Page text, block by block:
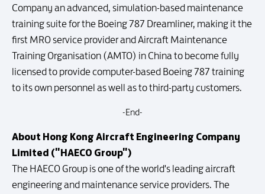
Company an advanced, simulation-based maintenance
training suite for the Boeing 787 Dreamliner, making it the
first MRO service provider and Aircraft Maintenance
Training Organisation (AMTO) in China to become fully
licensed to provide computer-based Boeing 787 training
to its own personnel as well as to third-party customers.
-End-
About Hong Kong Aircraft Engineering Company
Limited ("HAECO Group")
The HAECO Group is one of the world's leading aircraft
engineering and maintenance service providers. The